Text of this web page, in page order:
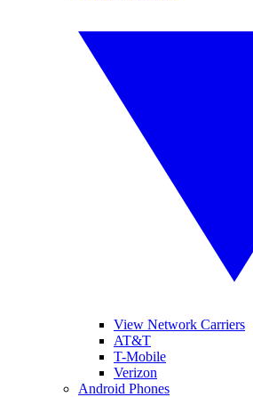
View Network Carriers
AT&T
T-Mobile
Verizon
Android Phones